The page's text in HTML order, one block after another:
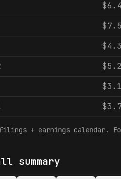
filings + earnings calendar.
summary